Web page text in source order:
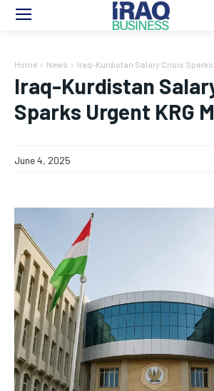
Home News Iraq-Kurdistan Salary Crisis Sparks
Iraq-Kurdistan
Sparks Urgent KRG
June 4, 2025